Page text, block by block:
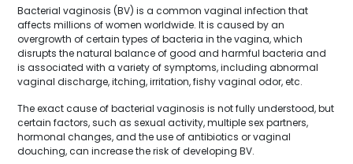
Bacterial vaginosis (BV) is a common vaginal infection that
affects millions of women worldwide. It is caused by an
overgrowth of certain types of bacteria in the vagina, which
disrupts the natural balance of good and harmful bacteria and
is associated with a variety of symptoms, including abnormal
vaginal discharge, itching, irritation, fishy vaginal odor, etc.
The exact cause of bacterial vaginosis is not fully understood, but
certain factors, such as sexual activity, multiple sex partners,
hormonal changes, and the use of antibiotics or vaginal
douching, can increase the risk of developing BV.